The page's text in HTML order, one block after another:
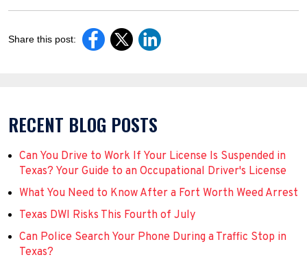
Share this post:
RECENT BLOG POSTS
Can You Drive to Work If Your License Is Suspended in
Texas? Your Guide to an Occupational Driver's License
What You Need to Know After a Fort Worth Weed Arrest
Texas DWI Risks This Fourth of July
Can Police Search Your Phone During a Traffic Stop in
Texas?